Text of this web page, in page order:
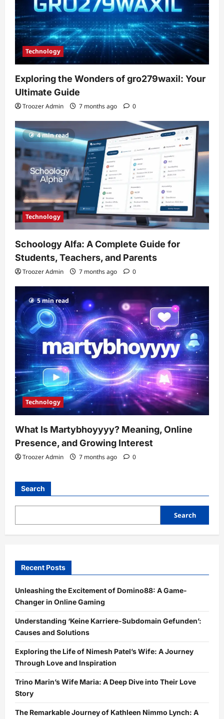
Technology
Exploring the Wonders of gro279waxil: Your
Ultimate Guide
Troozer Admin 7 months ago 0
4 min read
Technology
Schoology Alfa: A Complete Guide for
Students, Teachers, and Parents
Troozer Admin 7 months ago 0
5 min read
Technology
What Is Martybhoyyyy? Meaning, Online
Presence, and Growing Interest
Troozer Admin 7 months ago 0
Search
Search
Recent Posts
Unleashing the Excitement of Domino88: A Game-
Changer in Online Gaming
Understanding ‘Keine Karriere-Subdomain Gefunden’:
Causes and Solutions
Exploring the Life of Nimesh Patel’s Wife: A Journey
Through Love and Inspiration
Trino Marin’s Wife Maria: A Deep Dive into Their Love
Story
The Remarkable Journey of Kathleen Nimmo Lynch: A